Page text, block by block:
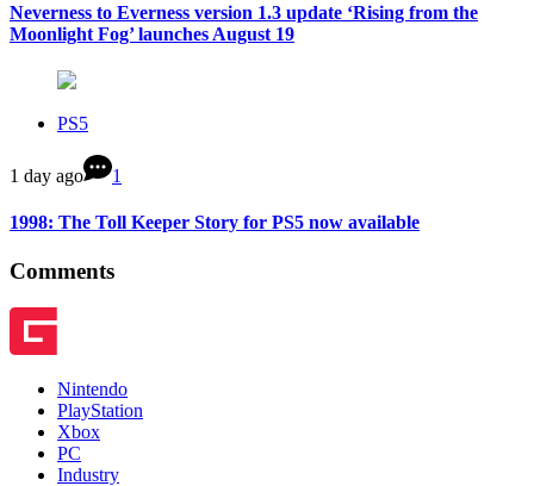
Neverness to Everness version 1.3 update ‘Rising from the
Moonlight Fog’ launches August 19
PS5
1 day ago 1
1998: The Toll Keeper Story for PS5 now available
Comments
Nintendo
PlayStation
Xbox
PC
Industry